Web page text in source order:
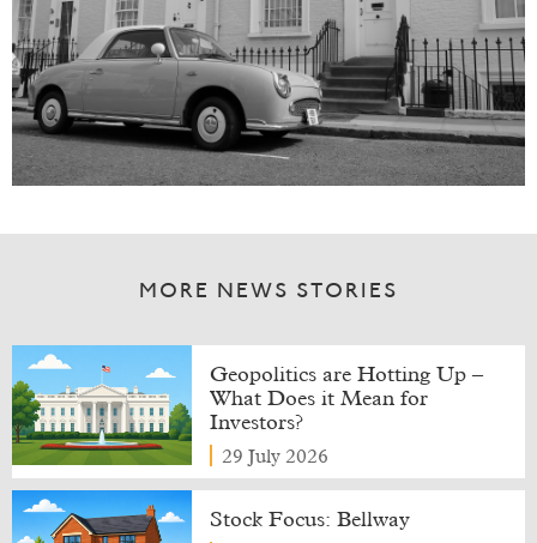
MORE NEWS STORIES
Geopolitics are Hotting Up –
What Does it Mean for
Investors?
29 July 2026
Stock Focus: Bellway